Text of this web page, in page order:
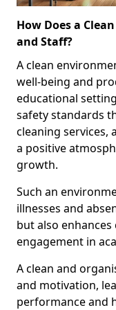
How Does a
and Staff?
A clean
well-being and
educational
safety standards
cleaning services,
a positive
growth.
Such an
illnesses and
but also
engagement in
A clean and
and motivation,
performance and